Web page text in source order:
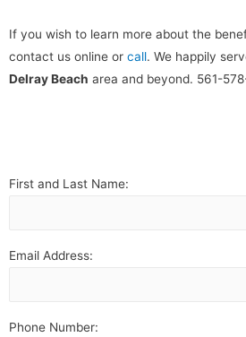
If you wish to learn more about the
contact us online or call. We happily
Delray Beach area and beyond. 561-
First and Last Name:
Email Address:
Phone Number: